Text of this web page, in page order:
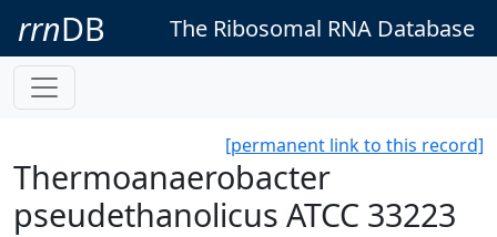
rrnDB The Ribosomal RNA Database
[permanent link to this record]
Thermoanaerobacter
pseudethanolicus ATCC 33223